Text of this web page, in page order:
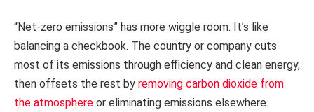
“Net-zero emissions” has more wiggle room. It’s like
balancing a checkbook. The country or company cuts
most of its emissions through efficiency and clean energy,
then offsets the rest by removing carbon dioxide from
the atmosphere or eliminating emissions elsewhere.